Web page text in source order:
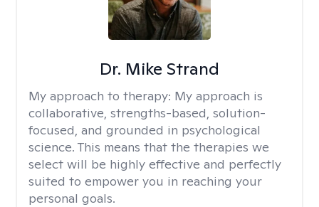
Dr. Mike Strand
My approach to therapy: My approach is
collaborative, strengths-based, solution-
focused, and grounded in psychological
science. This means that the therapies we
select will be highly effective and perfectly
suited to empower you in reaching your
personal goals.